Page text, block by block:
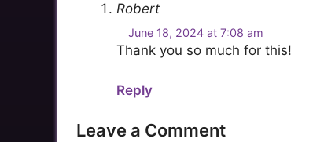
Robert
June 18, 2024 at 7:08 am
Thank you so much for this!
Reply
Leave a Comment